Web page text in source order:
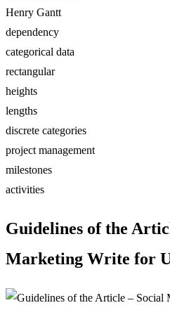
Henry Gantt
dependency
categorical data
rectangular
heights
lengths
discrete categories
project management
milestones
activities
Guidelines of the
Marketing Write for